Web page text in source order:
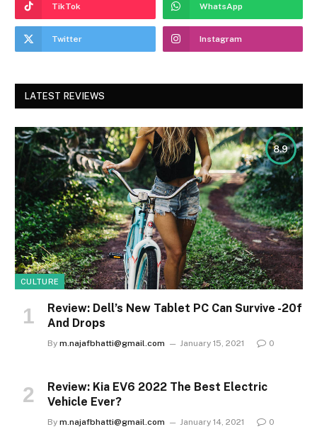
TikTok WhatsApp
Twitter Instagram
LATEST REVIEWS
8.9
CULTURE
Review: Dell’s New Tablet PC Can Survive -20f
And Drops
By m.najafbhatti@gmail.com January 15, 2021 0
Review: Kia EV6 2022 The Best Electric
Vehicle Ever?
By m.najafbhatti@gmail.com January 14, 2021 0